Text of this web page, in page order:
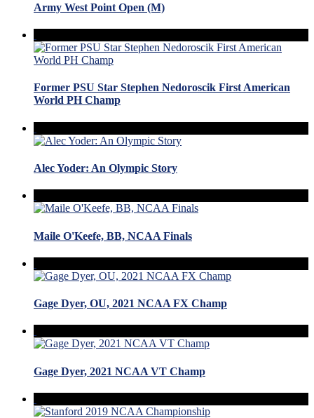
Army West Point Open (M)
Former PSU Star Stephen Nedoroscik First American
World PH Champ
Alec Yoder: An Olympic Story
Maile O'Keefe, BB, NCAA Finals
Gage Dyer, OU, 2021 NCAA FX Champ
Gage Dyer, 2021 NCAA VT Champ